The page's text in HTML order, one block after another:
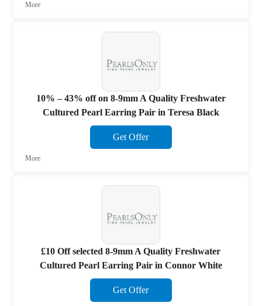
More
10% – 43% off on 8-9mm A Quality Freshwater
Cultured Pearl Earring Pair in Teresa Black
Get Offer
More
£10 Off selected 8-9mm A Quality Freshwater
Cultured Pearl Earring Pair in Connor White
Get Offer